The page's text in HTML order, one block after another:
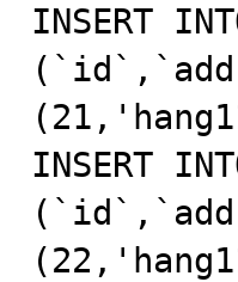
INSERT
INSERT